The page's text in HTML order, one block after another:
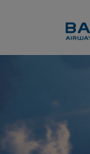
ook a